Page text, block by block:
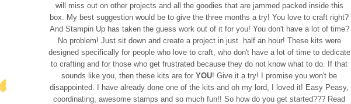
will miss out on other projects and all the goodies that are jammed packed inside this
box. My best suggestion would be to give the three months a try! You love to craft right?
And Stampin Up has taken the guess work out of it for you! You don't have a lot of time?
No problem! Just sit down and create a project in just half an hour! These kits were
designed specifically for people who love to craft, who don't have a lot of time to dedicate
to crafting and for those who get frustrated because they do not know what to do. If that
sounds like you, then these kits are for YOU! Give it a try! I promise you won't be
disappointed. I have already done one of the kits and oh my lord, I loved it! Easy Peasy,
coordinating, awesome stamps and so much fun!! So how do you get started??? Read